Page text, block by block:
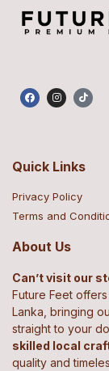
Quick Links
Privacy Policy
Terms and
About Us
Can’t visit our
Future Feet offers
Lanka, bringing
straight to your
skilled local
quality and